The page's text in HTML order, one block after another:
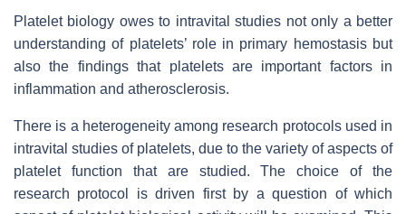
Platelet biology owes to intravital studies not only a better
understanding of platelets’ role in primary hemostasis but
also the findings that platelets are important factors in
inflammation and atherosclerosis.
There is a heterogeneity among research protocols used in
intravital studies of platelets, due to the variety of aspects of
platelet function that are studied. The choice of the
research protocol is driven first by a question of which